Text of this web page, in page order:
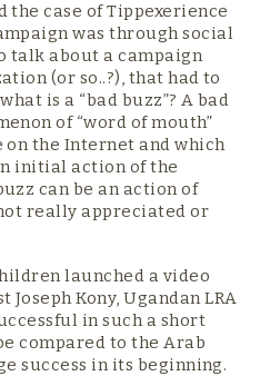
the case of Tippexerience
was through social
talk about a campaign
(or so..?), that had to
is a “bad buzz”? A bad
of “word of mouth”
the Internet and which
initial action of the
can be an action of
really appreciated or
launched a video
Kony, Ugandan LRA
in such a short
compared to the Arab
success in its beginning.